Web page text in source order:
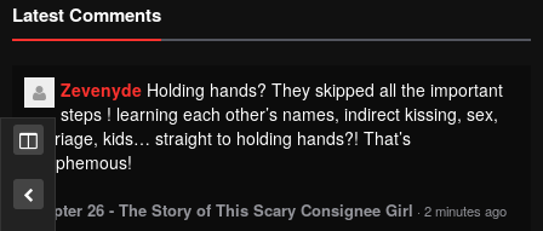
Latest Comments
Zevenyde Holding hands? They skipped all the important
steps ! learning each other’s names, indirect kissing, sex,
marriage, kids… straight to holding hands?! That’s
blasphemous!
Chapter 26 - The Story of This Scary Consignee Girl · 2 minutes ago